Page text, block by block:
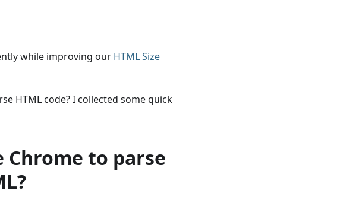
while improving our HTML Size
HTML code? I collected some quick
to parse